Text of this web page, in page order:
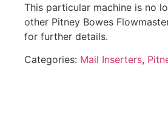
This particular machine is no
other Pitney Bowes
for further details.
Categories: Mail Inserters,